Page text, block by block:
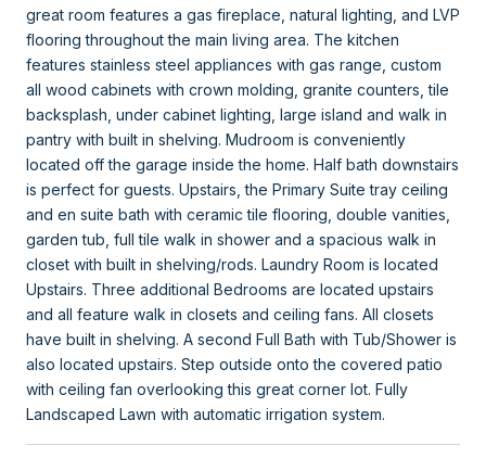
great room features a gas fireplace, natural lighting, and LVP
flooring throughout the main living area. The kitchen
features stainless steel appliances with gas range, custom
all wood cabinets with crown molding, granite counters, tile
backsplash, under cabinet lighting, large island and walk in
pantry with built in shelving. Mudroom is conveniently
located off the garage inside the home. Half bath downstairs
is perfect for guests. Upstairs, the Primary Suite tray ceiling
and en suite bath with ceramic tile flooring, double vanities,
garden tub, full tile walk in shower and a spacious walk in
closet with built in shelving/rods. Laundry Room is located
Upstairs. Three additional Bedrooms are located upstairs
and all feature walk in closets and ceiling fans. All closets
have built in shelving. A second Full Bath with Tub/Shower is
also located upstairs. Step outside onto the covered patio
with ceiling fan overlooking this great corner lot. Fully
Landscaped Lawn with automatic irrigation system.